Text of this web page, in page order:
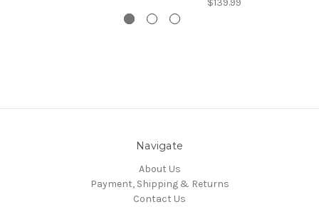
$139.99
Navigate
About Us
Payment, Shipping & Returns
Contact Us